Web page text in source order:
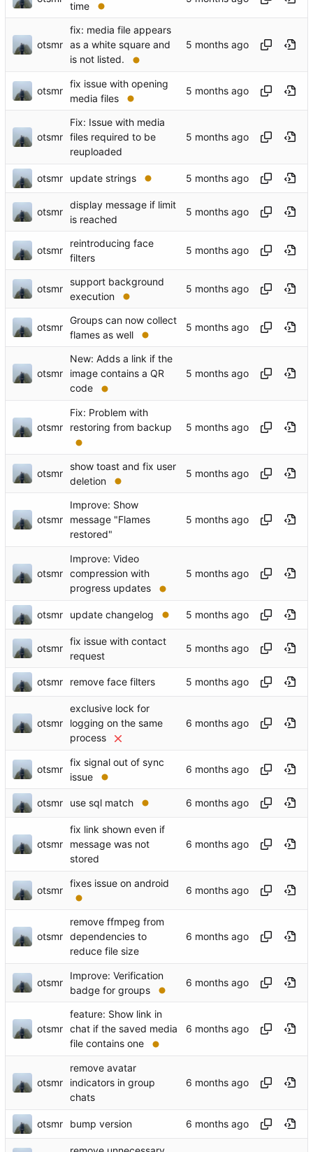
time
otsmr
fix: media file appears
as a white square and
is not listed.
otsmr
fix issue with opening
media files
otsmr
Fix: Issue with media
files required to be
reuploaded
otsmr update strings
otsmr
display message if limit
is reached
otsmr
reintroducing face
filters
otsmr
support background
execution
otsmr
Groups can now collect
flames as well
otsmr
New: Adds a link if the
image contains a QR
code
otsmr
Fix: Problem with
restoring from backup
otsmr
show toast and fix user
deletion
otsmr
Improve: Show
message "Flames
restored"
otsmr
Improve: Video
compression with
progress updates
otsmr update changelog
otsmr
fix issue with contact
request
otsmr remove face filters
otsmr
exclusive lock for
logging on the same
process
otsmr
fix signal out of sync
issue
otsmr use sql match
otsmr
fix link shown even if
message was not
stored
otsmr
fixes issue on android
otsmr
remove ffmpeg from
dependencies to
reduce file size
otsmr
Improve: Verification
badge for groups
otsmr
feature: Show link in
chat if the saved media
file contains one
otsmr
remove avatar
indicators in group
chats
otsmr bump version